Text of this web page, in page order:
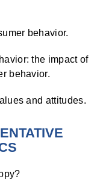
behavior.
the impact of
behavior.
​​and attitudes.